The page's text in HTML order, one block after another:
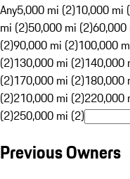
Any5,000 mi (2)10,000 mi
mi (2)50,000 mi (2)60,000
(2)90,000 mi (2)100,000
(2)130,000 mi (2)140,000
(2)170,000 mi (2)180,000
(2)210,000 mi (2)220,000
(2)250,000 mi (2)
Previous Owners